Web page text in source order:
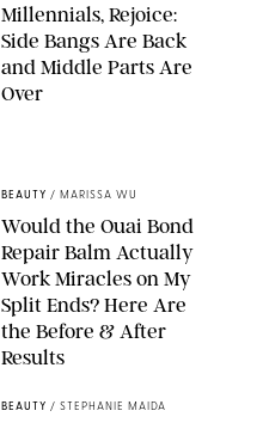
Millennials, Rejoice:
Side Bangs Are Back
and Middle Parts Are
Over
BEAUTY / MARISSA WU
Would the Ouai Bond
Repair Balm Actually
Work Miracles on My
Split Ends? Here Are
the Before & After
Results
BEAUTY / STEPHANIE MAIDA